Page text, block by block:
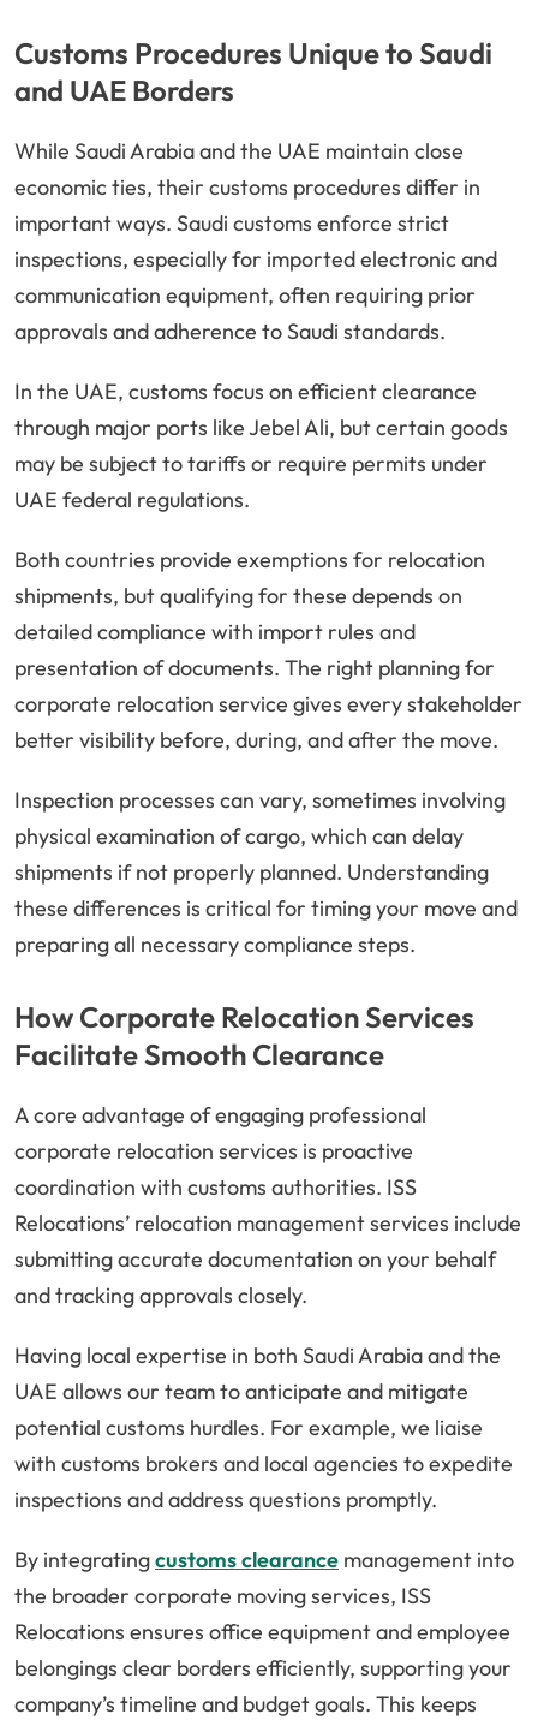
Customs Procedures Unique to Saudi
and UAE Borders
While Saudi Arabia and the UAE maintain close
economic ties, their customs procedures differ in
important ways. Saudi customs enforce strict
inspections, especially for imported electronic and
communication equipment, often requiring prior
approvals and adherence to Saudi standards.
In the UAE, customs focus on efficient clearance
through major ports like Jebel Ali, but certain goods
may be subject to tariffs or require permits under
UAE federal regulations.
Both countries provide exemptions for relocation
shipments, but qualifying for these depends on
detailed compliance with import rules and
presentation of documents. The right planning for
corporate relocation service gives every stakeholder
better visibility before, during, and after the move.
Inspection processes can vary, sometimes involving
physical examination of cargo, which can delay
shipments if not properly planned. Understanding
these differences is critical for timing your move and
preparing all necessary compliance steps.
How Corporate Relocation Services
Facilitate Smooth Clearance
A core advantage of engaging professional
corporate relocation services is proactive
coordination with customs authorities. ISS
Relocations’ relocation management services include
submitting accurate documentation on your behalf
and tracking approvals closely.
Having local expertise in both Saudi Arabia and the
UAE allows our team to anticipate and mitigate
potential customs hurdles. For example, we liaise
with customs brokers and local agencies to expedite
inspections and address questions promptly.
By integratingcustoms clearance management into
the broader corporate moving services, ISS
Relocations ensures office equipment and employee
belongings clear borders efficiently, supporting your
company’s timeline and budget goals. This keeps